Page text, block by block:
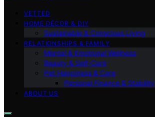
VETTED
HOME DÉCOR & DIY
Sustainable & Conscious Living
RELATIONSHIPS & FAMILY
Mental & Emotional Wellness
Beauty & Self-Care
Pet Happiness & Care
Personal Finance & Stability
ABOUT US